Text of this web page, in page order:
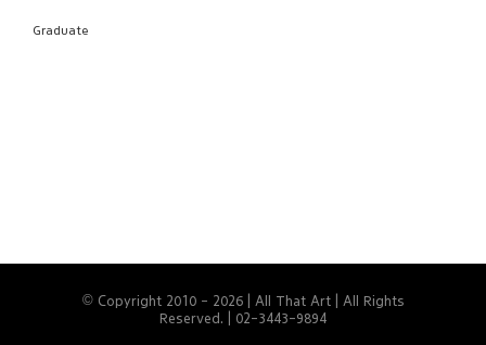
Graduate
© Copyright 2010 - 2026 | All That Art | All Rights
Reserved. | 02-3443-9894